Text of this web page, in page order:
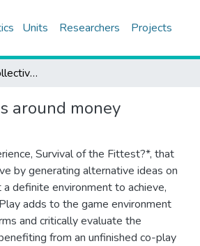
Units Researchers Projects
A critical game for collective interactions around money
around money
Survival of the Fittest?*, that
by generating alternative ideas on
definite environment to achieve,
adds to the game environment
and critically evaluate the
from an unfinished co-play